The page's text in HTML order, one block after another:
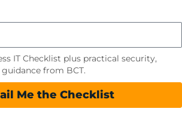
IT Checklist plus practical security,
from BCT.
Me the Checklist